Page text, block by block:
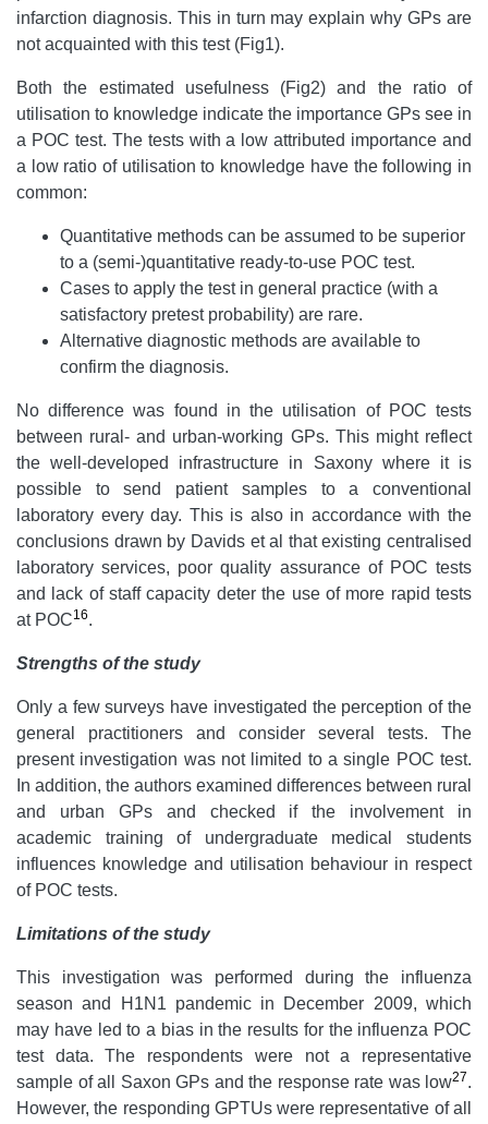
infarction diagnosis. This in turn may explain why GPs are
not acquainted with this test (Fig1).
Both the estimated usefulness (Fig2) and the ratio of
utilisation to knowledge indicate the importance GPs see in
a POC test. The tests with a low attributed importance and
a low ratio of utilisation to knowledge have the following in
common:
Quantitative methods can be assumed to be superior
to a (semi-)quantitative ready-to-use POC test.
Cases to apply the test in general practice (with a
satisfactory pretest probability) are rare.
Alternative diagnostic methods are available to
confirm the diagnosis.
No difference was found in the utilisation of POC tests
between rural- and urban-working GPs. This might reflect
the well-developed infrastructure in Saxony where it is
possible to send patient samples to a conventional
laboratory every day. This is also in accordance with the
conclusions drawn by Davids et al that existing centralised
laboratory services, poor quality assurance of POC tests
and lack of staff capacity deter the use of more rapid tests
at POC16.
Strengths of the study
Only a few surveys have investigated the perception of the
general practitioners and consider several tests. The
present investigation was not limited to a single POC test.
In addition, the authors examined differences between rural
and urban GPs and checked if the involvement in
academic training of undergraduate medical students
influences knowledge and utilisation behaviour in respect
of POC tests.
Limitations of the study
This investigation was performed during the influenza
season and H1N1 pandemic in December 2009, which
may have led to a bias in the results for the influenza POC
test data. The respondents were not a representative
sample of all Saxon GPs and the response rate was low27.
However, the responding GPTUs were representative of all